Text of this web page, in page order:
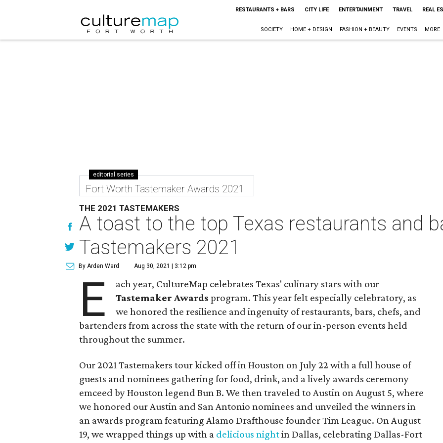
RESTAURANTS + BARS CITY LIFE ENTERTAINMENT TRAVEL REAL
SOCIETY HOME + DESIGN FASHION + BEAUTY EVENTS MORE
editorial series
Fort Worth Tastemaker Awards 2021
THE 2021 TASTEMAKERS
A toast to the top Texas restaurants and
Tastemakers 2021
By Arden Ward Aug 30, 2021 | 3:12 pm
E
ach year, CultureMap celebrates Texas' culinary stars with our
Tastemaker Awards program. This year felt especially celebratory, as
we honored the resilience and ingenuity of restaurants, bars, chefs, and
bartenders from across the state with the return of our in-person events held
throughout the summer.
Our 2021 Tastemakers tour kicked off in Houston on July 22 with a full house of
guests and nominees gathering for food, drink, and a lively awards ceremony
emceed by Houston legend Bun B. We then traveled to Austin on August 5, where
we honored our Austin and San Antonio nominees and unveiled the winners in
an awards program featuring Alamo Drafthouse founder Tim League. On August
19, we wrapped things up with a delicious nightin Dallas, celebrating Dallas-Fort